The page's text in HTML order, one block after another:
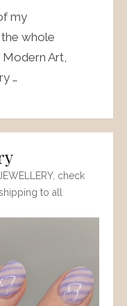
my
the whole
Art,
…
check
to all